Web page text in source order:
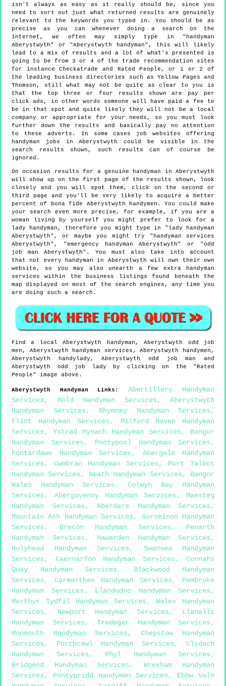
isn't always as easy as it really should be, since you
need to sort out just what returned results are genuinely
relevant to the keywords you typed in. You should be as
precise as you can whenever doing a search on the
internet, we often may simply type in "handyman
Aberystwyth" or "Aberystwyth handyman", this will likely
lead to a mix of results and a lot of what's presented is
going to be from 3 or 4 of the trade recommendation sites
for instance Checkatrade and Rated People, or 1 or 2 of
the leading business directories such as Yellow Pages and
Thomson, still what may not be quite as clear to you is
that the top three or four results shown are pay per
click ads, in other words someone will have paid a fee to
be in that spot and quite likely they will not be a local
company or appropriate for your needs, so you must look
further down the results and basically pay no attention
to these adverts. In some cases job websites offering
handyman jobs in Aberystwyth could be visible in the
search results shown, such results can of course be
ignored.
On occasion results for a genuine handyman in Aberystwyth
will show up on the first page of the results shown, look
closely and you will spot them, click on the second or
third page and you'll be very likely to acquire a better
percent of bona fide Aberystwyth handymen. You could make
your search even more precise, for example, if you are a
woman living by yourself you might prefer to look for a
lady handyman, therefore you might type in "lady handyman
Aberystwyth", or maybe you might try "handyman services
Aberystwyth", "emergency handyman Aberystwyth" or "odd
job man Aberystwyth". You must also take into account
that not every handyman in Aberystwyth will own their own
website, so you may also unearth a few extra handyman
services within the business listings found beneath the
map displayed on most of the search engines, any time you
are doing such a search.
Find a localAberystwyth handyman,Aberystwyth odd job
men, Aberystwyth handyman services,Aberystwyth
handymen,
Aberystwyth handylady,Aberystwyth
odd job man and
Aberystwyth odd job lady by clicking on the "Rated
People" image above.
Aberystwyth Handyman Links : Abertillery Handyman
Services, Mold Handyman Services, Aberystwyth
Handyman Services, Rhymney Handyman Services,
Flint Handyman Services, Milford Haven Handyman
Services, Ystrad Mynach Handyman Services, Bangor
Handyman Services, Pontypool Handyman Services,
Pontardawe Handyman Services, Abergele Handyman
Services, Cwmbran Handyman Services, Port Talbot
Handyman Services, Neath Handyman Services, Bangor
Wales Handyman Services, Colwyn Bay Handyman
Services, Abergavenny Handyman Services, Maesteg
Handyman Services, Aberdare Handyman Services,
Mountain Ash Handyman Services, Gorseinon Handyman
Services, Brecon Handyman Services, Penarth
Handyman Services, Hawarden Handyman Services,
Holyhead Handyman Services, Swansea Handyman
Services, Caernarfon Handyman Services, Connahs
Quay Handyman Services, Blackwood Handyman
Services, Carmarthen Handyman Services, Pembroke
Handyman Services, Llandudno Handyman Services,
Merthyr Tydfil Handyman Services,Wales Handyman
Services, Newport Handyman Services, Llanelli
Handyman Services, Tredegar Handyman Services,
Monmouth Handyman Services, Chepstow Handyman
Services, Porthcawl Handyman Services, Clydach
Handyman Services, Rhyl Handyman Services,
Bridgend Handyman Services, Wrexham Handyman
Services, Pontypridd Handyman Services, Ebbw Vale